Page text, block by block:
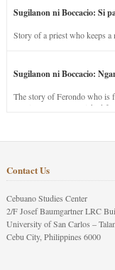
Sugilanon ni Boccacio: Si
Story of a priest who keeps a
Sugilanon ni Boccacio:
The story of Ferondo who is
stay in purgatory punished
Contact Us
Cebuano Studies Center
2/F Josef Baumgartner LRC
University of San Carlos –
Cebu City, Philippines 6000